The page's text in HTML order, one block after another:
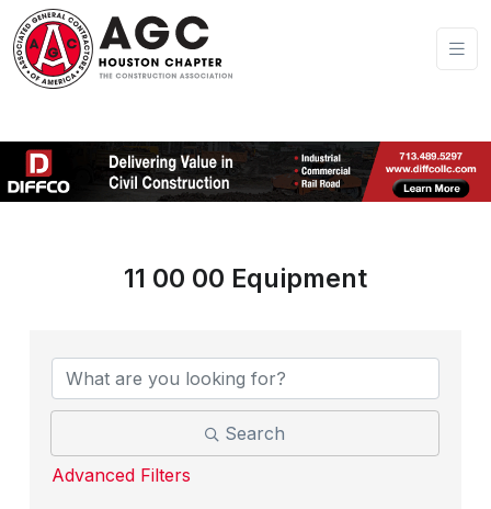
11 00 00 Equipment
Search
Advanced Filters